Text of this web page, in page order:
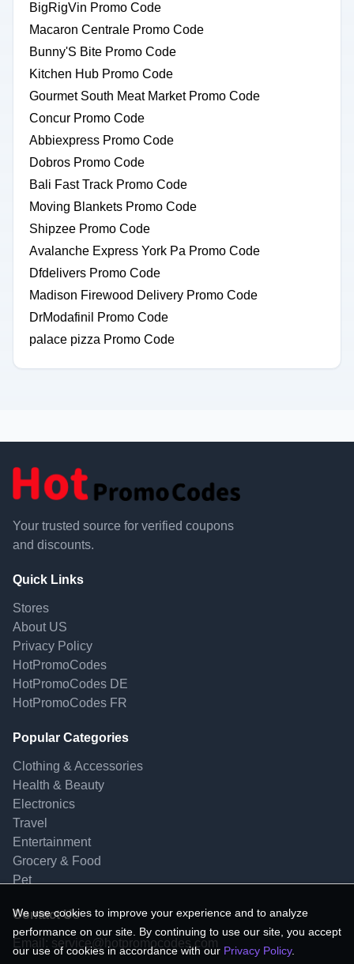
BigRigVin Promo Code
Macaron Centrale Promo Code
Bunny'S Bite Promo Code
Kitchen Hub Promo Code
Gourmet South Meat Market Promo Code
Concur Promo Code
Abbiexpress Promo Code
Dobros Promo Code
Bali Fast Track Promo Code
Moving Blankets Promo Code
Shipzee Promo Code
Avalanche Express York Pa Promo Code
Dfdelivers Promo Code
Madison Firewood Delivery Promo Code
DrModafinil Promo Code
palace pizza Promo Code
Your trusted source for verified coupons
and discounts.
Quick Links
Stores
About US
Privacy Policy
HotPromoCodes
HotPromoCodes DE
HotPromoCodes FR
Popular Categories
Clothing & Accessories
Health & Beauty
Electronics
Travel
Entertainment
Grocery & Food
Pet
Contact Us
Email: service@hotpromocodes.com
We use cookies to improve your experience and to analyze
performance on our site. By continuing to use our site, you accept
our use of cookies in accordance with our Privacy Policy.